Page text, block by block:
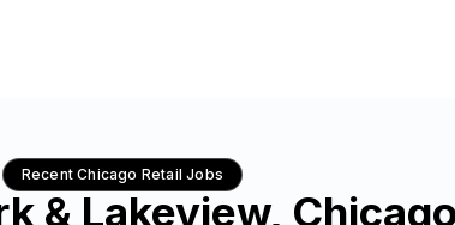
Recent Chicago Retail Jobs
& Lakeview, Chicago